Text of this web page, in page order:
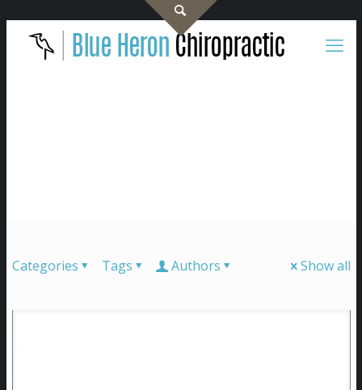
Categories Tags Authors Show all